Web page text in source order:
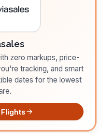
zero markups, price-
tracking, and smart
dates for the lowest
Flights